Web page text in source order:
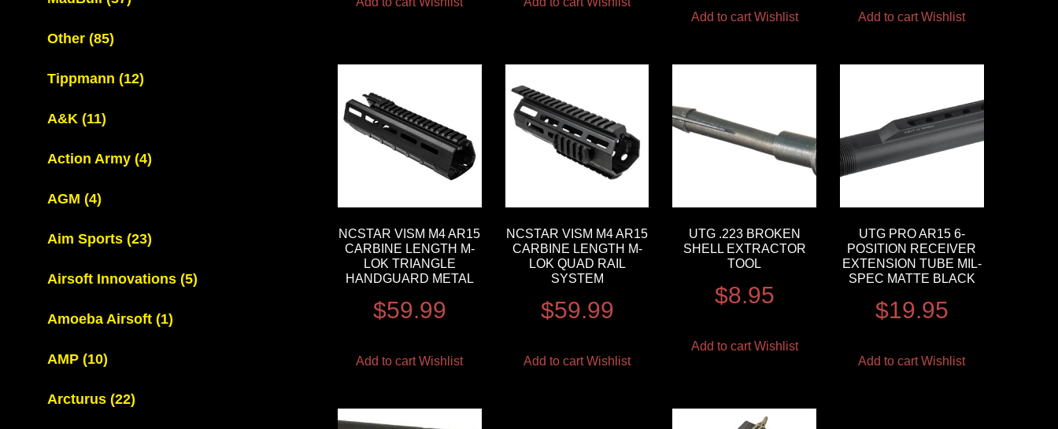
Other (85)
Tippmann (12)
A&K (11)
Action Army (4)
AGM (4)
Aim Sports (23)
Airsoft Innovations (5)
Amoeba Airsoft (1)
AMP (10)
Arcturus (22)
Add to cart Wishlist Add to cart Wishlist
NCSTAR VISM M4 AR15
CARBINE LENGTH M-
LOK TRIANGLE
HANDGUARD METAL
$59.99
Add to cart Wishlist
NCSTAR VISM M4 AR15
CARBINE LENGTH M-
LOK QUAD RAIL
SYSTEM
$59.99
Add to cart Wishlist
UTG .223 BROKEN
SHELL EXTRACTOR
TOOL
$8.95
Add to cart Wishlist
UTG PRO AR15 6-
POSITION RECEIVER
EXTENSION TUBE MIL-
SPEC MATTE BLACK
$19.95
Add to cart Wishlist